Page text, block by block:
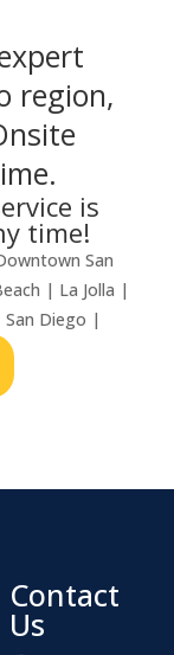
region,
is
time!
San
| La Jolla |
Diego |
Contact
Us